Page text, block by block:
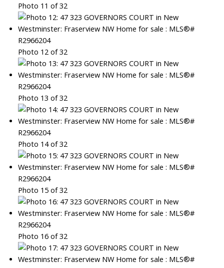
Photo 11 of 32
Photo 12 of 32
Photo 13 of 32
Photo 14 of 32
Photo 15 of 32
Photo 16 of 32